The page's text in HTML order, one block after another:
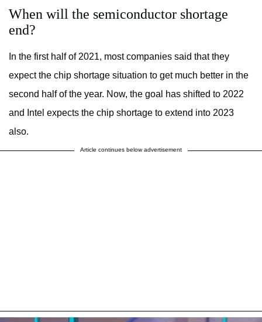
When will the semiconductor shortage
end?
In the first half of 2021, most companies said that they
expect the chip shortage situation to get much better in the
second half of the year. Now, the goal has shifted to 2022
and Intel expects the chip shortage to extend into 2023
also.
Article continues below advertisement